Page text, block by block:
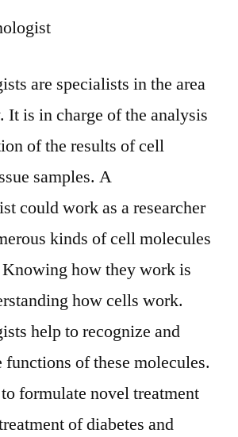
are specialists in the area
is in charge of the analysis
of the results of cell
samples. A
could work as a researcher
kinds of cell molecules
Knowing how they work is
how cells work.
help to recognize and
functions of these molecules.
formulate novel treatment
of diabetes and